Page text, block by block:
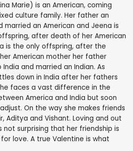
Marie) is an American, coming
culture family. Her father an
married an American and Jeena is
after death of her American
is the only offspring, after the
American mother her father
and married an Indian. As
down in India after her fathers
faces a vast difference in the
America and India but soon
On the way she makes friends
Aditya and Vishant. Loving and out
not surprising that her friendship is
love. A true Valentine is what